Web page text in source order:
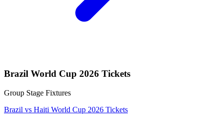
Brazil World Cup 2026 Tickets
Group Stage Fixtures
Brazil vs Haiti World Cup 2026 Tickets